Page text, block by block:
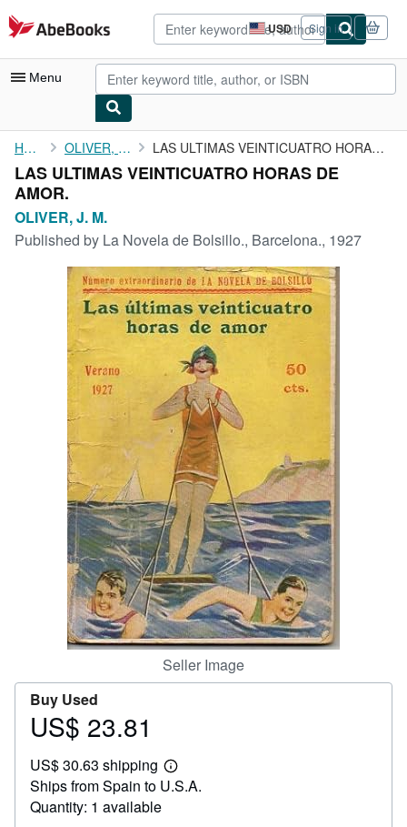
Skip to main content
AbeBooks.com USD
Site
shopping
preferences
Sign in
Menu
My Account
My Purchases
Advanced Search
Browse Collections
Rare Books
Art & Collectibles
Textbooks
Start Selling
CLOSE
Home OLIVER, J. M. LAS ULTIMAS VEINTICUATRO HORAS DE AMOR.
LAS ULTIMAS VEINTICUATRO HORAS DE
AMOR.
OLIVER, J. M.
Published by La Novela de Bolsillo., Barcelona., 1927
Seller Image
Buy Used
Price
23.81
US$ 23.81
US$ 30.63 shipping
Learn
more
Ships from Spain to U.S.A.
Quantity: 1 available